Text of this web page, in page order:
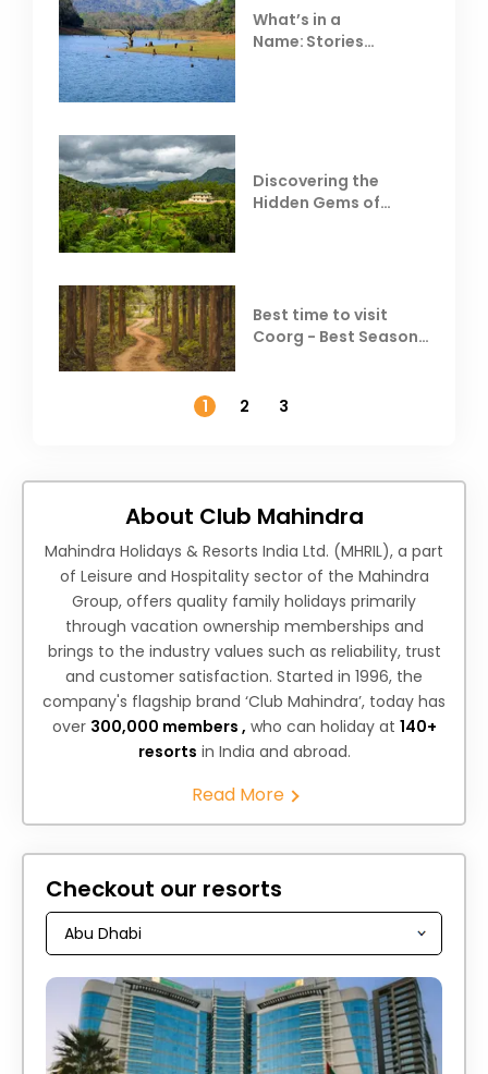
What’s in a
Name: Stories
Discovering the
Hidden Gems of
Best time to visit
Coorg - Best Season,
1
2 3
About Club Mahindra
Mahindra Holidays & Resorts India Ltd. (MHRIL), a part
of Leisure and Hospitality sector of the Mahindra
Group, offers quality family holidays primarily
through vacation ownership memberships and
brings to the industry values such as reliability, trust
and customer satisfaction. Started in 1996, the
company's flagship brand ‘Club Mahindra’, today has
over 300,000 members , who can holiday at 140+
resorts in India and abroad.
Read More
Checkout our resorts